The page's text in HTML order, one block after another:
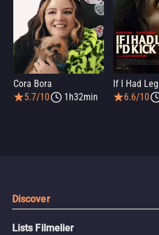
Cora Bora
5.7/10
1h32min
6.6/10
Discover
Lists Filmelier